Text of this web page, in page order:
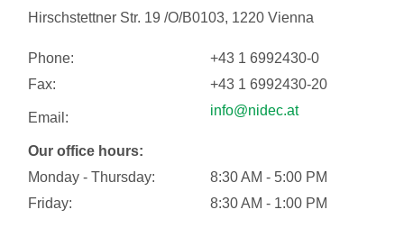
Hirschstettner Str. 19 /O/B0103, 1220 Vienna
Phone:
+43 1 6992430-0
Fax:
+43 1 6992430-20
Email: info@nidec.at
Our office hours:
Monday - Thursday:
8:30 AM - 5:00 PM
Friday:
8:30 AM - 1:00 PM